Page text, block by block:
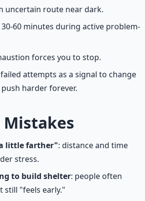
uncertain route near dark.
30-60 minutes during active problem-
forces you to stop.
attempts as a signal to change
harder forever.
Mistakes
little farther": distance and time
stress.
to build shelter: people often
still "feels early."